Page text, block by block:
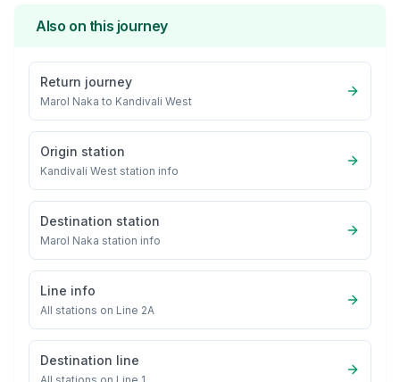
Also on this journey
Return journey
Marol Naka to Kandivali West
Origin station
Kandivali West station info
Destination station
Marol Naka station info
Line info
All stations on Line 2A
Destination line